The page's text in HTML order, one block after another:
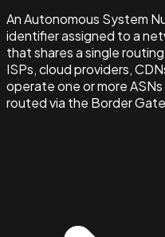
An Autonomous System
identifier assigned to a
that shares a single
ISPs, cloud providers,
operate one or more
routed via the Border